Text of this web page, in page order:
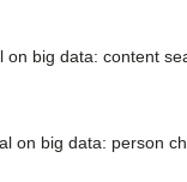
big data: content
on big data: person